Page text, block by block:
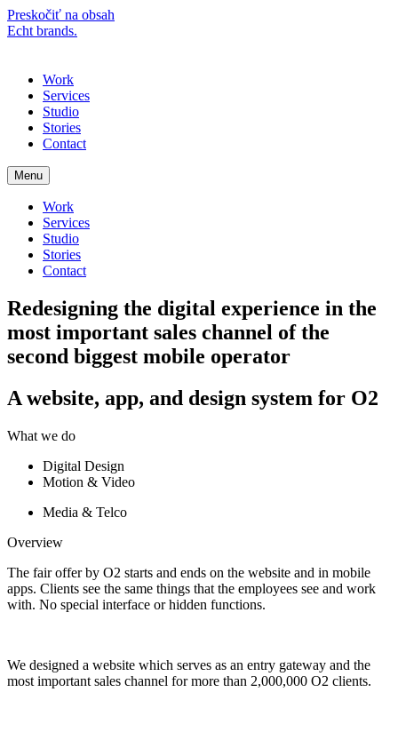
Preskočiť na obsah
Echt brands.
Work
Services
Studio
Stories
Contact
Menu
Work
Services
Studio
Stories
Contact
Redesigning the digital experience in the
most important sales channel of the
second biggest mobile operator
A website, app, and design system for O2
What we do
Digital Design
Motion & Video
Media & Telco
Overview
The fair offer by O2 starts and ends on the website and in mobile
apps. Clients see the same things that the employees see and work
with. No special interface or hidden functions.
We designed a website which serves as an entry gateway and the
most important sales channel for more than 2,000,000 O2 clients.